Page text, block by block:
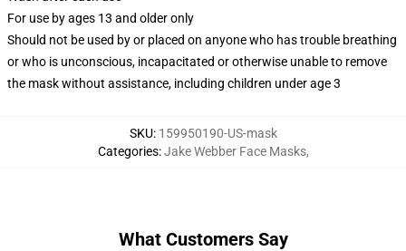
For use by ages 13 and older only
Should not be used by or placed on anyone who has trouble breathing
or who is unconscious, incapacitated or otherwise unable to remove
the mask without assistance, including children under age 3
SKU: 159950190-US-mask
Categories:Jake Webber Face Masks,
What Customers Say